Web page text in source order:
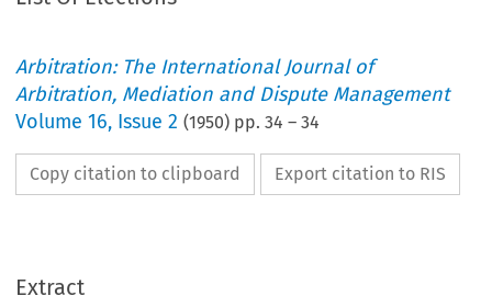
Arbitration: The International Journal of
Arbitration, Mediation and Dispute Management
Volume16, Issue 2 (1950) pp.34 –34
Copy citation to clipboard Export citation to RIS
Extract